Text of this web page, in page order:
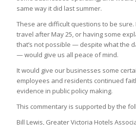
same way it did last summer.
These are difficult questions to be sure.
travel after May 25, or having some
that’s not possible — despite what the
— would give us all peace of mind.
It would give our businesses some
employees and residents continued
evidence in public policy making.
This commentary is supported by the
Bill Lewis, Greater Victoria Hotels